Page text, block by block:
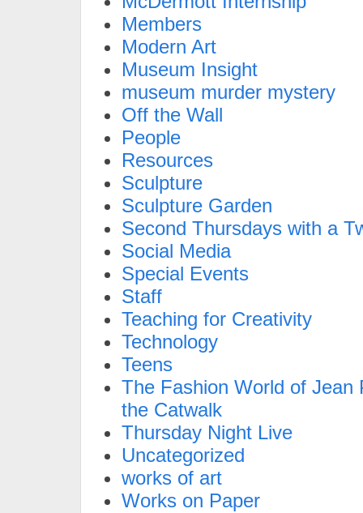
Members
Modern Art
Museum Insight
museum murder mystery
Off the Wall
People
Resources
Sculpture
Sculpture Garden
Second Thursdays with a
Social Media
Special Events
Staff
Teaching for Creativity
Technology
Teens
The Fashion World of Jean
the Catwalk
Thursday Night Live
Uncategorized
works of art
Works on Paper